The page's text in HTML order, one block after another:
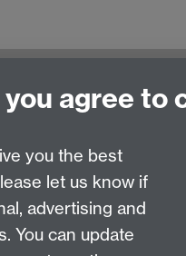
agree to
you the best
let us know if
advertising and
You can update